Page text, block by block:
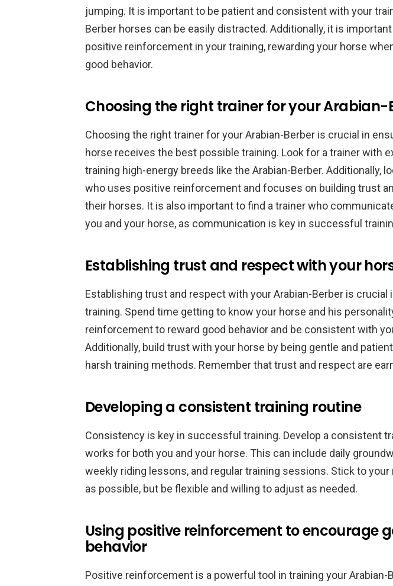
jumping. It is important to be patient and consistent with your
Berber horses can be easily distracted. Additionally, it is
positive reinforcement in your training, rewarding your horse
good behavior.
Choosing the right trainer for your Arabian-
Choosing the right trainer for your Arabian-Berber is crucial in
horse receives the best possible training. Look for a trainer with
training high-energy breeds like the Arabian-Berber. Additionally,
who uses positive reinforcement and focuses on building trust
their horses. It is also important to find a trainer who
you and your horse, as communication is key in successful
Establishing trust and respect with your
Establishing trust and respect with your Arabian-Berber is crucial
training. Spend time getting to know your horse and his
reinforcement to reward good behavior and be consistent with
Additionally, build trust with your horse by being gentle and
harsh training methods. Remember that trust and respect are
Developing a consistent training routine
Consistency is key in successful training. Develop a consistent
works for both you and your horse. This can include daily
weekly riding lessons, and regular training sessions. Stick to
as possible, but be flexible and willing to adjust as needed.
Using positive reinforcement to encourage
behavior
Positive reinforcement is a powerful tool in training your Arabian-